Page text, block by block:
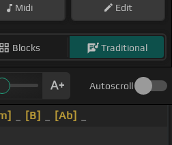
Midi Edit
Blocks Traditional
Autoscroll
[B] [Ab]